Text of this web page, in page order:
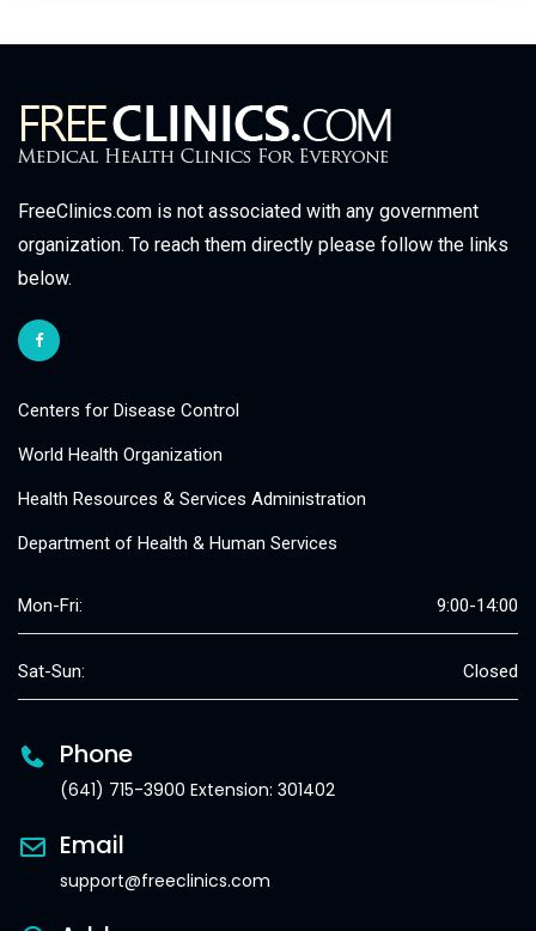
FreeClinics.com is not associated with any government
organization. To reach them directly please follow the links
below.
Centers for Disease Control
World Health Organization
Health Resources & Services Administration
Department of Health & Human Services
Mon-Fri: 9:00-14:00
Sat-Sun: Closed
Phone
(641) 715-3900 Extension: 301402
Email
support@freeclinics.com